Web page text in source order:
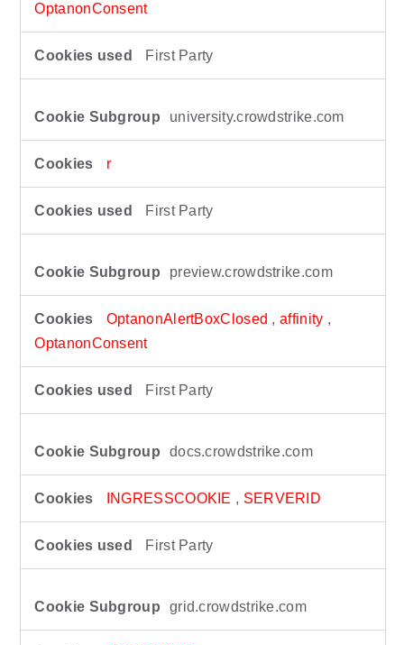
N
e
y
o
OptanonConsent
First Party
university.crowdstrike.com
r
First Party
preview.crowdstrike.com
OptanonAlertBoxClosed ,affinity ,
OptanonConsent
First Party
docs.crowdstrike.com
INGRESSCOOKIE , SERVERID
First Party
grid.crowdstrike.com